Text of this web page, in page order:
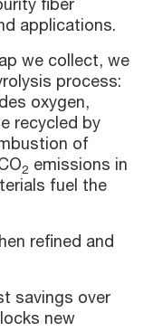
applications.
we collect, we
process:
oxygen,
recycled by
of
2 emissions in
fuel the
refined and
savings over
new